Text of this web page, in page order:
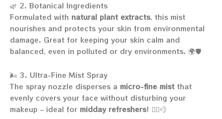
🌿 2. Botanical Ingredients
Formulated with natural plant extracts, this mist
nourishes and protects your skin from environmental
damage. Great for keeping your skin calm and
balanced, even in polluted or dry environments. 🌍🛡️
🌬️ 3. Ultra-Fine Mist Spray
The spray nozzle disperses a micro-fine mist that
evenly covers your face without disturbing your
makeup – ideal for midday refreshers! 🧖‍♀️💨